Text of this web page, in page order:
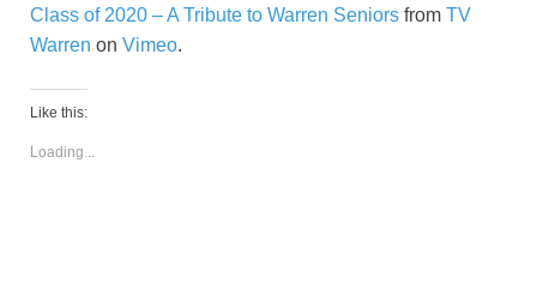
Class of 2020 – A Tribute to Warren Seniors from TV
Warren on Vimeo.
Like this:
Loading...